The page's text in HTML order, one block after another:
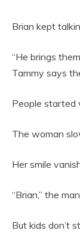
Brian kept
“He brings
Tammy says
People started
The woman
Her smile
“Brian,” the
But kids don’t